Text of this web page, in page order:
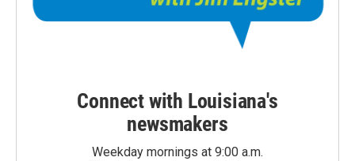
Connect with Louisiana's
newsmakers
Weekday mornings at 9:00 a.m.